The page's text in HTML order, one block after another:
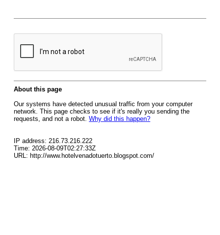
About this page
Our systems have detected unusual traffic from your computer
network. This page checks to see if it's really you sending the
requests, and not a robot. Why did this happen?
IP address: 216.73.216.222
Time: 2026-08-09T02:27:33Z
URL: http://www.hotelvenadotuerto.blogspot.com/